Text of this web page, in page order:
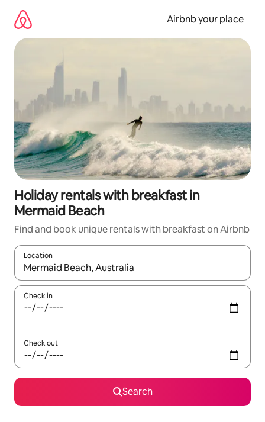
content
Airbnb your place
Holiday rentals with breakfast in
Mermaid Beach
Find and book unique rentals with breakfast on Airbnb
Location
When results are available, navigate with the up and down
Check in
Check out
Search